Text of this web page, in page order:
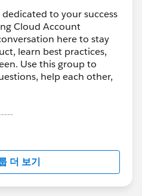
to your success
Cloud Account
here to stay
learn best practices,
Use this group to
help each other,
and moderated by
official Forward-Looking
about-
더 보기